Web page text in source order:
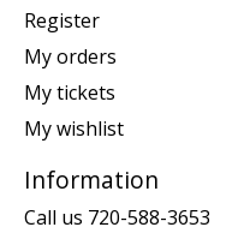
Register
My orders
My tickets
My wishlist
Information
Call us 720-588-3653